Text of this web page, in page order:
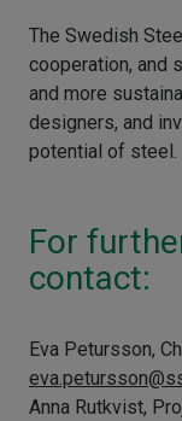
The Swedish
cooperation, and
and more
designers, and
potential of steel.
For
contact:
Eva Petursson,
Anna Rutkvist,